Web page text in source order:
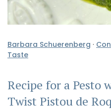
Barbara Schuerenberg ·
Taste
Recipe for a Pesto
Twist Pistou de